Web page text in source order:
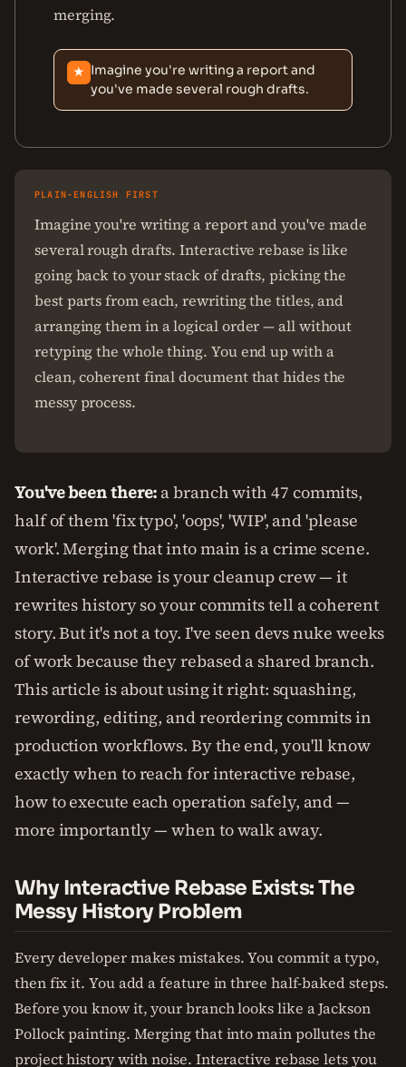
merging.
★ Imagine you're writing a report and
you've made several rough drafts.
PLAIN-ENGLISH FIRST
Imagine you're writing a report and you've made
several rough drafts. Interactive rebase is like
going back to your stack of drafts, picking the
best parts from each, rewriting the titles, and
arranging them in a logical order — all without
retyping the whole thing. You end up with a
clean, coherent final document that hides the
messy process.
You've been there: a branch with 47 commits,
half of them 'fix typo', 'oops', 'WIP', and 'please
work'. Merging that into main is a crime scene.
Interactive rebase is your cleanup crew — it
rewrites history so your commits tell a coherent
story. But it's not a toy. I've seen devs nuke weeks
of work because they rebased a shared branch.
This article is about using it right: squashing,
rewording, editing, and reordering commits in
production workflows. By the end, you'll know
exactly when to reach for interactive rebase,
how to execute each operation safely, and —
more importantly — when to walk away.
Why Interactive Rebase Exists: The
Messy History Problem
Every developer makes mistakes. You commit a typo,
then fix it. You add a feature in three half-baked steps.
Before you know it, your branch looks like a Jackson
Pollock painting. Merging that into main pollutes the
project history with noise. Interactive rebase lets you